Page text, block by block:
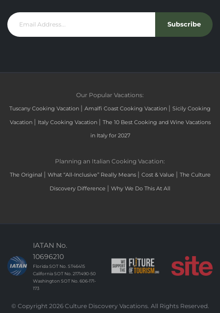
Subscribe
Our Popular Vacations:
Tuscany Cooking Vacation | Amalfi Coast Cooking Vacation | Sicily Cooking
Vacation | Italy Cooking Vacation | The 10 Best Cooking and Wine Vacations
in Italy for 2027
Planning an Italian Cooking Vacation:
The Original | What “All-Inclusive” Really Means | Cost & Value | The Culture
Discovery Difference | Why We Do This At All
IATAN No.
10696210
Florida SOT No. ST46415
California SOT No. 2171490-50
Washington SOT No. 606-171-
173
© Copyright 2026 Culture Discovery Vacations. All Rights Reserved.